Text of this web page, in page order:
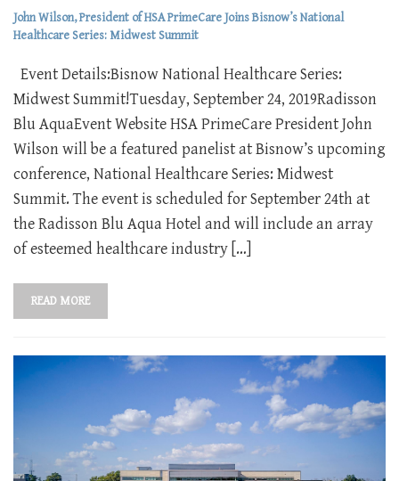
John Wilson, President of HSA PrimeCare Joins Bisnow’s National
Healthcare Series: Midwest Summit
Event Details:Bisnow National Healthcare Series:
Midwest Summit!Tuesday, September 24, 2019Radisson
Blu AquaEvent Website HSA PrimeCare President John
Wilson will be a featured panelist at Bisnow’s upcoming
conference, National Healthcare Series: Midwest
Summit. The event is scheduled for September 24th at
the Radisson Blu Aqua Hotel and will include an array
of esteemed healthcare industry […]
READ MORE